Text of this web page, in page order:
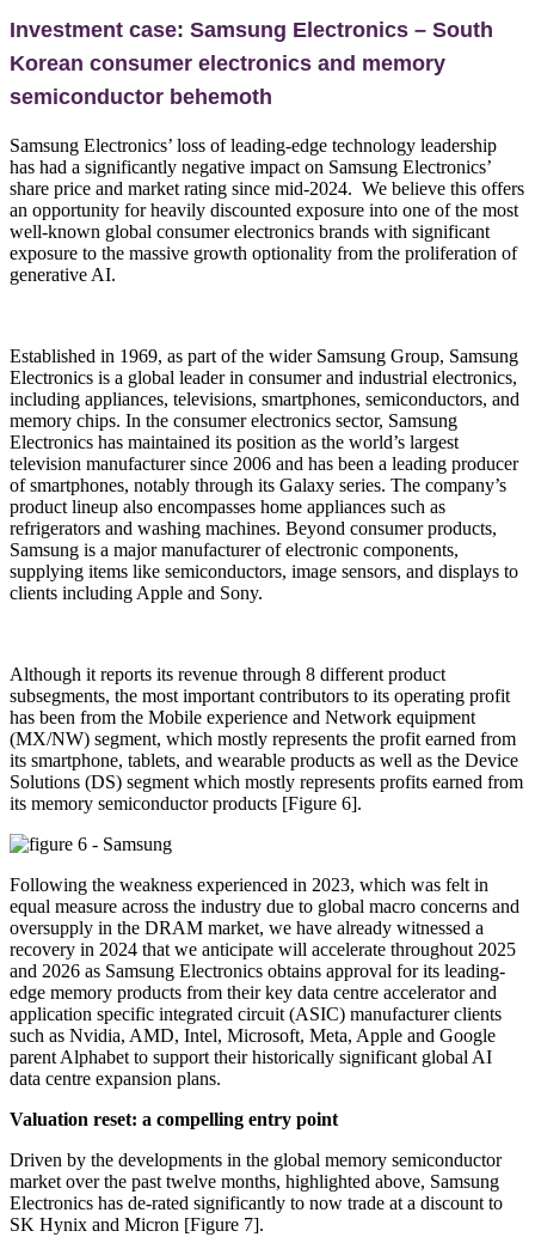
Investment case: Samsung Electronics – South
Korean consumer electronics and memory
semiconductor behemoth
Samsung Electronics’ loss of leading-edge technology leadership
has had a significantly negative impact on Samsung Electronics’
share price and market rating since mid-2024. We believe this offers
an opportunity for heavily discounted exposure into one of the most
well-known global consumer electronics brands with significant
exposure to the massive growth optionality from the proliferation of
generative AI.
Established in 1969, as part of the wider Samsung Group, Samsung
Electronics is a global leader in consumer and industrial electronics,
including appliances, televisions, smartphones, semiconductors, and
memory chips. In the consumer electronics sector, Samsung
Electronics has maintained its position as the world’s largest
television manufacturer since 2006 and has been a leading producer
of smartphones, notably through its Galaxy series. The company’s
product lineup also encompasses home appliances such as
refrigerators and washing machines. Beyond consumer products,
Samsung is a major manufacturer of electronic components,
supplying items like semiconductors, image sensors, and displays to
clients including Apple and Sony.
Although it reports its revenue through 8 different product
subsegments, the most important contributors to its operating profit
has been from the Mobile experience and Network equipment
(MX/NW) segment, which mostly represents the profit earned from
its smartphone, tablets, and wearable products as well as the Device
Solutions (DS) segment which mostly represents profits earned from
its memory semiconductor products [Figure 6].
Following the weakness experienced in 2023, which was felt in
equal measure across the industry due to global macro concerns and
oversupply in the DRAM market, we have already witnessed a
recovery in 2024 that we anticipate will accelerate throughout 2025
and 2026 as Samsung Electronics obtains approval for its leading-
edge memory products from their key data centre accelerator and
application specific integrated circuit (ASIC) manufacturer clients
such as Nvidia, AMD, Intel, Microsoft, Meta, Apple and Google
parent Alphabet to support their historically significant global AI
data centre expansion plans.
Valuation reset: a compelling entry point
Driven by the developments in the global memory semiconductor
market over the past twelve months, highlighted above, Samsung
Electronics has de-rated significantly to now trade at a discount to
SK Hynix and Micron [Figure 7].